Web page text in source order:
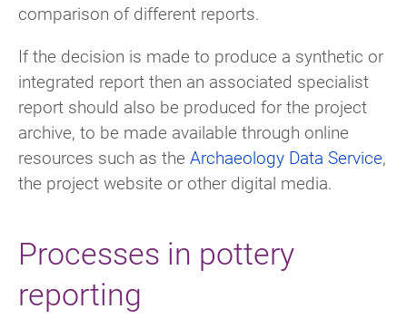
comparison of different reports.
If the decision is made to produce a synthetic or
integrated report then an associated specialist
report should also be produced for the project
archive, to be made available through online
resources such as the Archaeology Data Service,
the project website or other digital media.
Processes in pottery
reporting